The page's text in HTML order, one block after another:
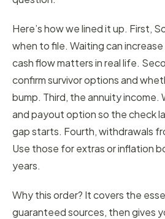
Here’s how we lined it up. First,
when to file. Waiting can
cash flow matters in real life.
confirm survivor options and
bump. Third, the annuity
and payout option so the check
gap starts. Fourth, withdrawals
Use those for extras or inflation
years.
Why this order? It covers the
guaranteed sources, then gives